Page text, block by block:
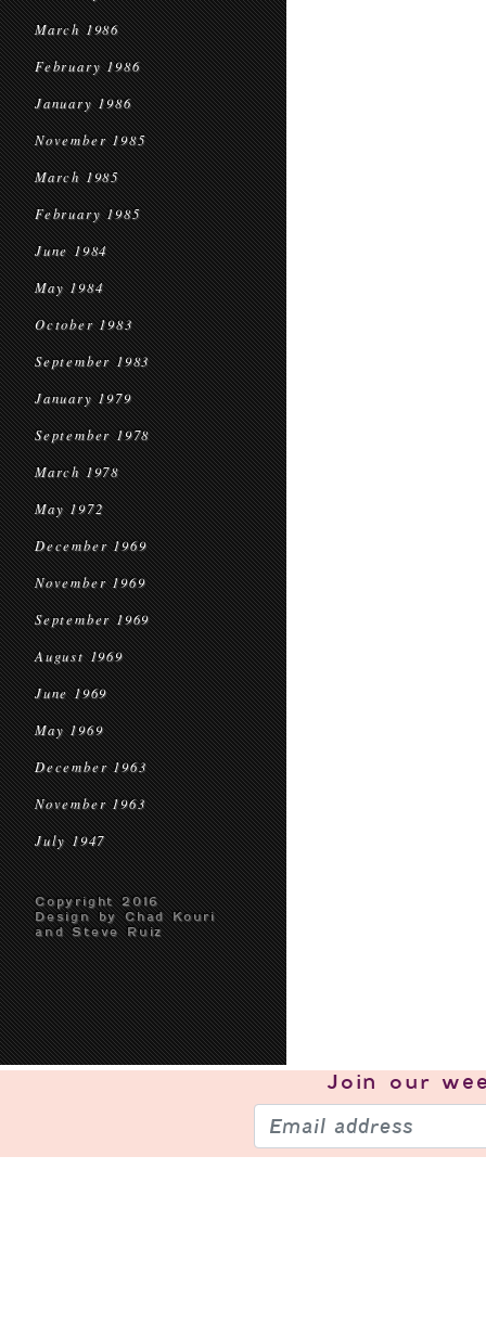
March 1986
February 1986
January 1986
November 1985
March 1985
February 1985
June 1984
May 1984
October 1983
September 1983
January 1979
September 1978
March 1978
May 1972
December 1969
November 1969
September 1969
August 1969
June 1969
May 1969
December 1963
November 1963
July 1947
Copyright 2016
Design by Chad Kouri
and Steve Ruiz
Join our